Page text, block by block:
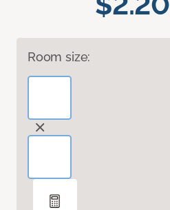
Room size: